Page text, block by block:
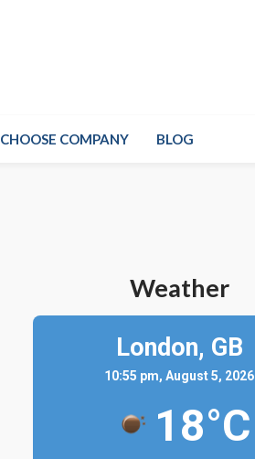
CHOOSE COMPANY BLOG
Weather
London, GB
10:55 pm, August 5, 2026
18°C